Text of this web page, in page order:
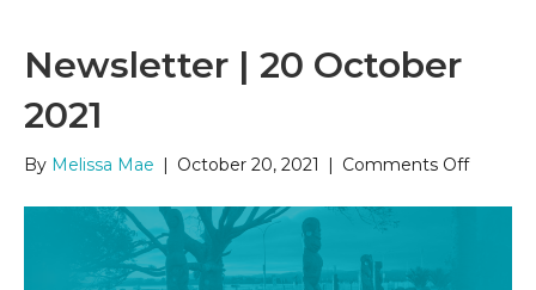
Newsletter | 20 October
2021
By Melissa Mae | October 20, 2021 | Comments Offon
|